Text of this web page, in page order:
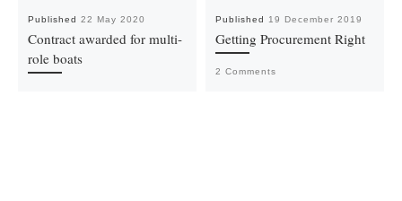
Published 22 May 2020
Contract awarded for multi-
role boats
Published 19 December 2019
Getting Procurement Right
2 Comments